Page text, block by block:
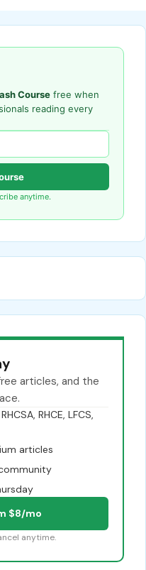
Course free when
reading every
anytime.
articles, and the
RHCE, LFCS,
articles
$8/mo
anytime.